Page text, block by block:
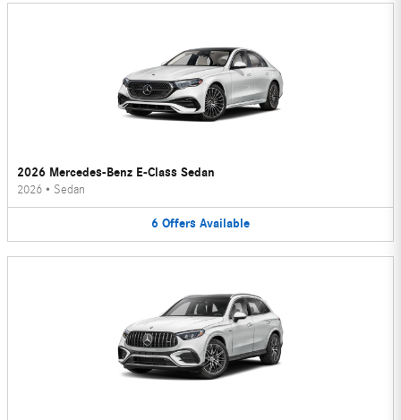
2026 Mercedes-Benz E-Class Sedan
2026 • Sedan
6 Offers Available